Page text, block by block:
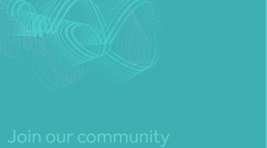
Join our community